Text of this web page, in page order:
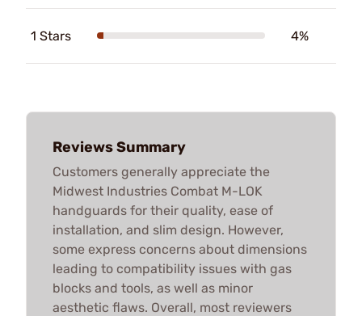
1 Stars 4%
Reviews Summary
Customers generally appreciate the
Midwest Industries Combat M-LOK
handguards for their quality, ease of
installation, and slim design. However,
some express concerns about dimensions
leading to compatibility issues with gas
blocks and tools, as well as minor
aesthetic flaws. Overall, most reviewers